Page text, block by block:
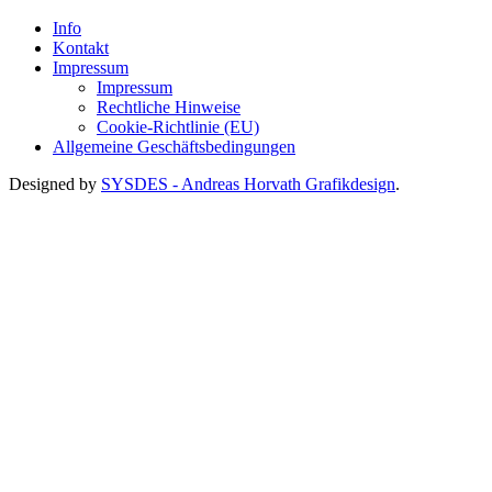
Info
Kontakt
Impressum
Impressum
Rechtliche Hinweise
Cookie-Richtlinie (EU)
Allgemeine Geschäftsbedingungen
Designed by SYSDES - Andreas Horvath Grafikdesign.